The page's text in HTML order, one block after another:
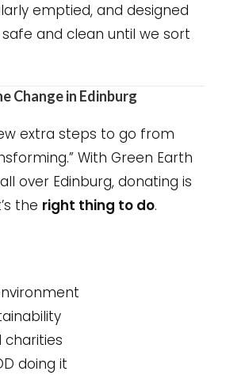
emptied, and designed
and clean until we sort
Change in Edinburg
extra steps to go from
With Green Earth
over Edinburg, donating is
the right thing to do.
charities
doing it